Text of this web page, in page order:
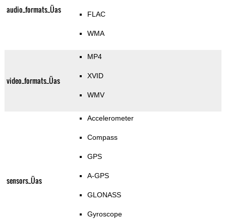
audio_formats_Üas FLAC
WMA
video_formats_Üas
MP4
XVID
WMV
sensors_Üas
Accelerometer
Compass
GPS
A-GPS
GLONASS
Gyroscope